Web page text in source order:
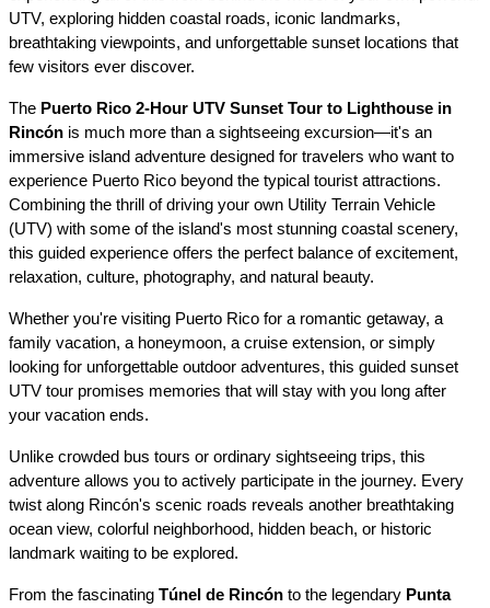
UTV, exploring hidden coastal roads, iconic landmarks,
breathtaking viewpoints, and unforgettable sunset locations that
few visitors ever discover.
The Puerto Rico 2-Hour UTV Sunset Tour to Lighthouse in
Rincón is much more than a sightseeing excursion—it's an
immersive island adventure designed for travelers who want to
experience Puerto Rico beyond the typical tourist attractions.
Combining the thrill of driving your own Utility Terrain Vehicle
(UTV) with some of the island's most stunning coastal scenery,
this guided experience offers the perfect balance of excitement,
relaxation, culture, photography, and natural beauty.
Whether you're visiting Puerto Rico for a romantic getaway, a
family vacation, a honeymoon, a cruise extension, or simply
looking for unforgettable outdoor adventures, this guided sunset
UTV tour promises memories that will stay with you long after
your vacation ends.
Unlike crowded bus tours or ordinary sightseeing trips, this
adventure allows you to actively participate in the journey. Every
twist along Rincón's scenic roads reveals another breathtaking
ocean view, colorful neighborhood, hidden beach, or historic
landmark waiting to be explored.
From the fascinating Túnel de Rincón to the legendary Punta